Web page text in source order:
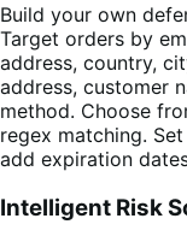
Build your own
Target orders by
address, country,
address, customer
method. Choose
regex matching.
add expiration
Intelligent Risk